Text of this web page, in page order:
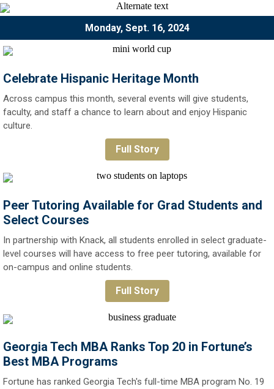
Monday, Sept. 16, 2024
Celebrate Hispanic Heritage Month
Across campus this month, several events will give students,
faculty, and staff a chance to learn about and enjoy Hispanic
culture.
Full Story
Peer Tutoring Available for Grad Students and
Select Courses
In partnership with Knack, all students enrolled in select graduate-
level courses will have access to free peer tutoring, available for
on-campus and online students.
Full Story
Georgia Tech MBA Ranks Top 20 in Fortune’s
Best MBA Programs
Fortune has ranked Georgia Tech's full-time MBA program No. 19